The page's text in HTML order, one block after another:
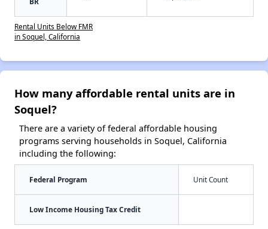
Rental Units Below FMR
in Soquel, California
How many affordable rental units are in
Soquel?
There are a variety of federal affordable housing
programs serving households in Soquel, California
including the following:
Federal Program Unit Count
Low Income Housing Tax Credit